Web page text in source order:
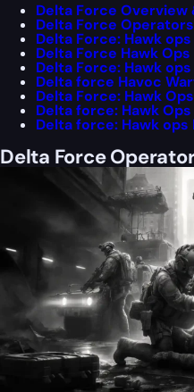
Delta Force Overview
Delta Force
Delta Force: Hawk
Delta Force Hawk
Delta Force: Hawk
Delta force Havoc
Delta Force: Hawk
Delta force: Hawk
Delta force: Hawk
Delta Force